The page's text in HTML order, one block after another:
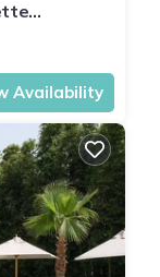
Availability